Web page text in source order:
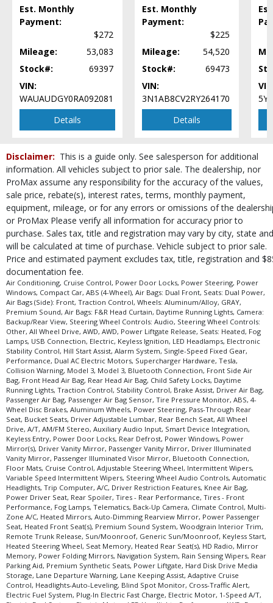
Traction Control
USB Connection
Wheels: Aluminum/Alloy
Please Note:The included equipment is based on the dealership's bookout
type (year/make/model/style) which may vary slightly from the actual vehicle
Est. Monthly
Payment:
$272
Mileage:
53,083
Stock#:
69397
VIN:
WAUAUDGY0RA092081
Details
Est. Monthly
Payment:
$225
Mileage:
54,520
Stock#:
69473
VIN:
3N1AB8CV2RY264170
Details
Disclaimer: This is a guide only. See salesperson for additional
information. All vehicles subject to prior sale. The dealership, nor
ProMax assume any responsibility for the accuracy of the values,
sale price, rebate(s), interest rates, terms, monthly payment,
equipment, mileage, or for any errors or omissions of the
or ProMax Please verify all information for accuracy prior to
purchase. Sales tax, title and registration may vary by city, state and
will be calculated at time of purchase. Vehicle subject to prior sale.
Price and estimated payment excludes tax, title, registration and
documentation fee.
Air Conditioning, Cruise Control, Power Door Locks, Power Steering, Power
Windows, Compact Car, ABS (4-Wheel), Air Bags: Dual Front, Seats: Dual Power,
Air Bags (Side): Front, Traction Control, Wheels: Aluminum/Alloy, GRAY,
Premium Sound, Air Bags: F&R Head Curtain, Daytime Running Lights, Camera:
Backup/Rear View, Steering Wheel Controls: Audio, Steering Wheel Controls:
Other, All Wheel Drive, AWD, AWD, Power Liftgate Release, Seats: Heated, Fog
Lamps, USB Connection, Electric, Keyless Ignition, LED Headlamps, Electronic
Stability Control, Hill Start Assist, Alarm System, Single-Speed Fixed Gear,
Performance, Dual AC Electric Motors, Supercharger Hardware, Tesla,
Collision Warning, Model 3, Model 3, Bluetooth Connection, Front Side Air
Bag, Front Head Air Bag, Rear Head Air Bag, Child Safety Locks, Daytime
Running Lights, Traction Control, Stability Control, Brake Assist, Driver Air Bag,
Passenger Air Bag, Passenger Air Bag Sensor, Tire Pressure Monitor, ABS, 4-
Wheel Disc Brakes, Aluminum Wheels, Power Steering, Pass-Through Rear
Seat, Bucket Seats, Driver Adjustable Lumbar, Rear Bench Seat, All Wheel
Drive, A/T, AM/FM Stereo, Auxiliary Audio Input, Smart Device Integration,
Keyless Entry, Power Door Locks, Rear Defrost, Power Windows, Power
Mirror(s), Driver Vanity Mirror, Passenger Vanity Mirror, Driver Illuminated
Vanity Mirror, Passenger Illuminated Visor Mirror, Bluetooth Connection,
Floor Mats, Cruise Control, Adjustable Steering Wheel, Intermittent Wipers,
Variable Speed Intermittent Wipers, Steering Wheel Audio Controls, Automatic
Headlights, Trip Computer, A/C, Driver Restriction Features, Knee Air Bag,
Power Driver Seat, Rear Spoiler, Tires - Rear Performance, Tires - Front
Performance, Fog Lamps, Telematics, Back-Up Camera, Climate Control, Multi-
Zone A/C, Heated Mirrors, Auto-Dimming Rearview Mirror, Power Passenger
Seat, Heated Front Seat(s), Premium Sound System, Woodgrain Interior Trim,
Remote Trunk Release, Sun/Moonroof, Generic Sun/Moonroof, Keyless Start,
Heated Steering Wheel, Seat Memory, Heated Rear Seat(s), HD Radio, Mirror
Memory, Power Folding Mirrors, Navigation System, Rain Sensing Wipers, Rear
Parking Aid, Premium Synthetic Seats, Power Liftgate, Hard Disk Drive Media
Storage, Lane Departure Warning, Lane Keeping Assist, Adaptive Cruise
Control, Headlights-Auto-Leveling, Blind Spot Monitor, Cross-Traffic Alert,
Electric Fuel System, Plug-In Electric Fast Charge, Electric Motor, 1-Speed A/T,